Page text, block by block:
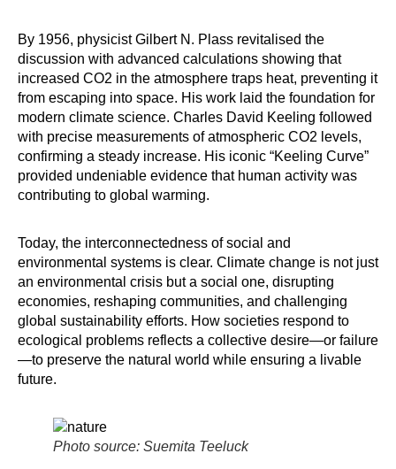
By 1956, physicist Gilbert N. Plass revitalised the
discussion with advanced calculations showing that
increased CO2 in the atmosphere traps heat, preventing it
from escaping into space. His work laid the foundation for
modern climate science. Charles David Keeling followed
with precise measurements of atmospheric CO2 levels,
confirming a steady increase. His iconic “Keeling Curve”
provided undeniable evidence that human activity was
contributing to global warming.
Today, the interconnectedness of social and
environmental systems is clear. Climate change is not just
an environmental crisis but a social one, disrupting
economies, reshaping communities, and challenging
global sustainability efforts. How societies respond to
ecological problems reflects a collective desire—or failure
—to preserve the natural world while ensuring a livable
future.
Photo source: Suemita Teeluck